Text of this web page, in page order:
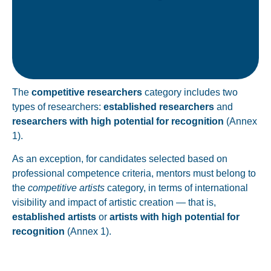
The competitive researchers category includes two
types of researchers: established researchers and
researchers with high potential for recognition (Annex
1).
As an exception, for candidates selected based on
professional competence criteria, mentors must belong to
the competitive artists category, in terms of international
visibility and impact of artistic creation — that is,
established artists or artists with high potential for
recognition (Annex 1).